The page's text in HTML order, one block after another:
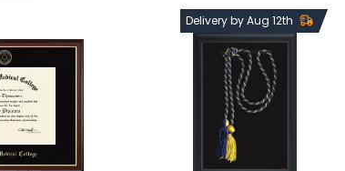
Delivery by Aug 12th